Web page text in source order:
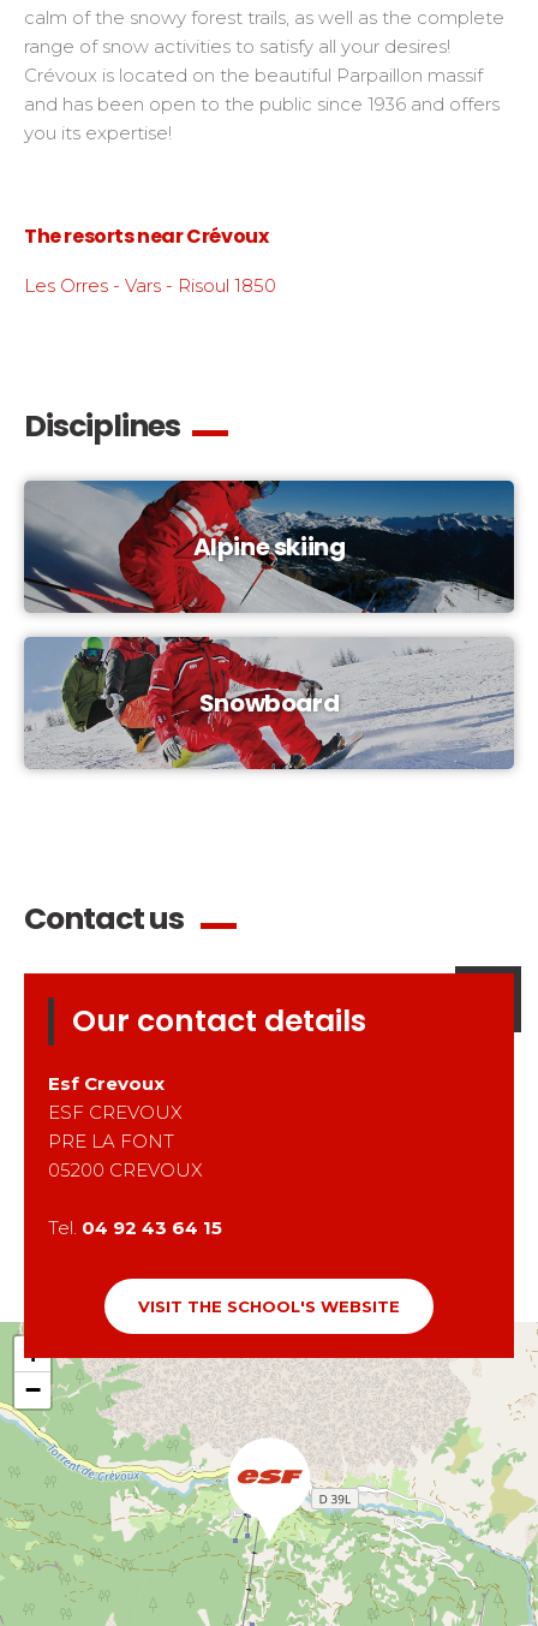
calm of the snowy forest trails, as well as the complete
range of snow activities to satisfy all your desires!
Crévoux is located on the beautiful Parpaillon massif
and has been open to the public since 1936 and offers
you its expertise!
The resorts near Crévoux
Les Orres - Vars - Risoul 1850
Disciplines
Alpine skiing
Snowboard
+
−
Our contact details
Esf Crevoux
ESF CREVOUX
PRE LA FONT
05200 CREVOUX
Tel. 04 92 43 64 15
VISIT THE SCHOOL'S WEBSITE
Contact us